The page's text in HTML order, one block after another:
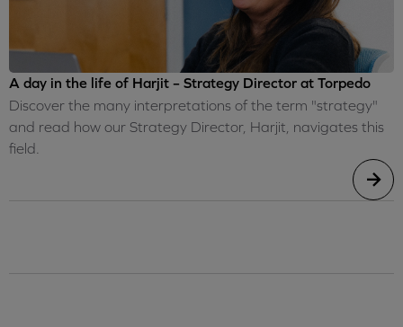
A day in the life of Harjit – Strategy Director at Torpedo
Discover the many interpretations of the term "strategy"
and read how our Strategy Director, Harjit, navigates this
field.